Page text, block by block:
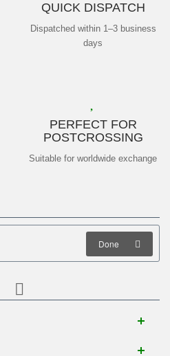
QUICK DISPATCH
Dispatched within 1–3 business
days
PERFECT FOR
POSTCROSSING
Suitable for worldwide exchange
Done